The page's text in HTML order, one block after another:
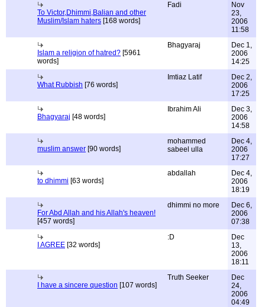
To Victor,Dhimmi,Balian and other
Muslim/Islam haters [168 words]
Fadi
Nov
23,
2006
11:58
Islam a religion of hatred? [5961
words]
Bhagyaraj
Dec 1,
2006
14:25
What Rubbish [76 words]
Imtiaz Latif
Dec 2,
2006
17:25
Bhagyaraj [48 words]
Ibrahim Ali
Dec 3,
2006
14:58
muslim answer [90 words]
mohammed
sabeel ulla
Dec 4,
2006
17:27
to dhimmi [63 words]
abdallah
Dec 4,
2006
18:19
For Abd Allah and his Allah's heaven!
[457 words]
dhimmi no more
Dec 6,
2006
07:38
I AGREE [32 words]
:D
Dec
13,
2006
18:11
I have a sincere question [107 words]
Truth Seeker
Dec
24,
2006
04:49